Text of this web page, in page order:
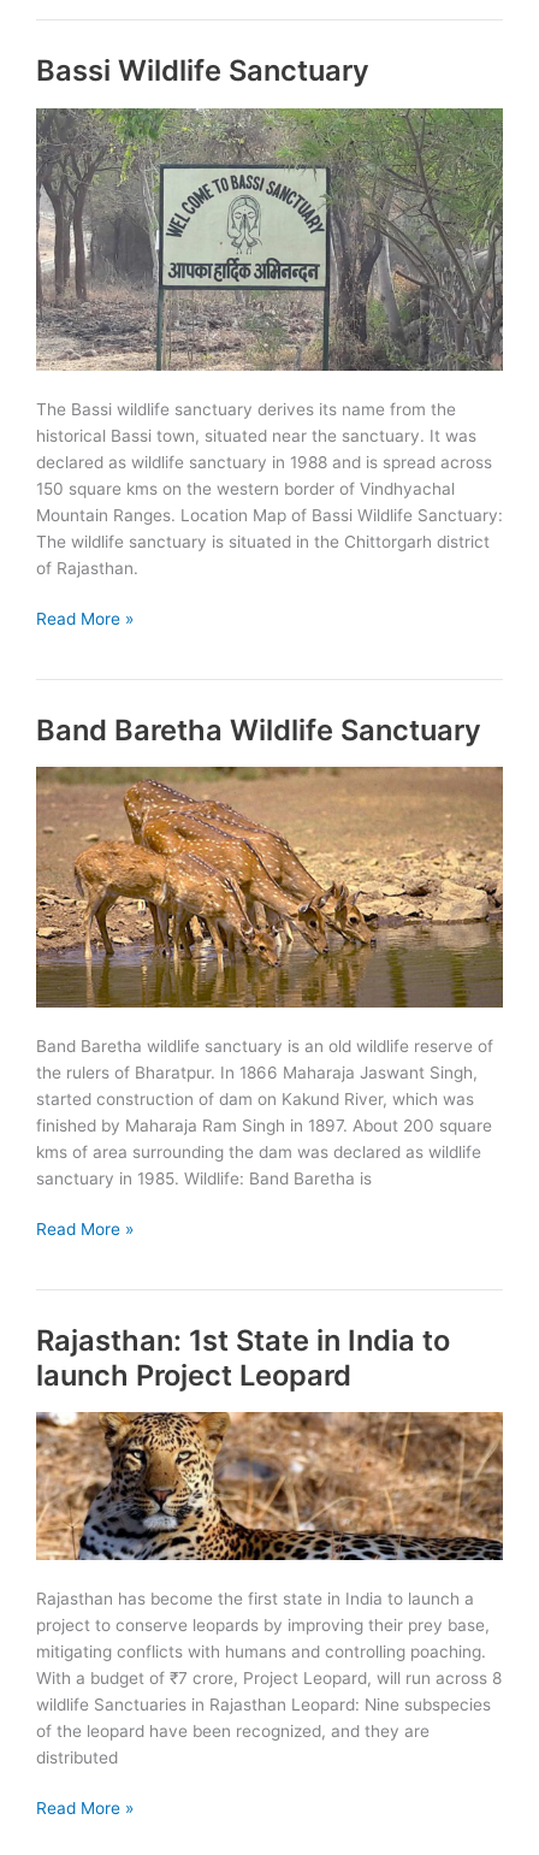
Bassi Wildlife Sanctuary
The Bassi wildlife sanctuary derives its name from the
historical Bassi town, situated near the sanctuary. It was
declared as wildlife sanctuary in 1988 and is spread across
150 square kms on the western border of Vindhyachal
Mountain Ranges. Location Map of Bassi Wildlife Sanctuary:
The wildlife sanctuary is situated in the Chittorgarh district
of Rajasthan.
Bassi
Read More »
Band Baretha Wildlife Sanctuary
Band Baretha wildlife sanctuary is an old wildlife reserve of
the rulers of Bharatpur. In 1866 Maharaja Jaswant Singh,
started construction of dam on Kakund River, which was
finished by Maharaja Ram Singh in 1897. About 200 square
kms of area surrounding the dam was declared as wildlife
sanctuary in 1985. Wildlife: Band Baretha is
Band
Read More »
Rajasthan: 1st State in India to
launch Project Leopard
Rajasthan has become the first state in India to launch a
project to conserve leopards by improving their prey base,
mitigating conflicts with humans and controlling poaching.
With a budget of ₹7 crore, Project Leopard, will run across 8
wildlife Sanctuaries in Rajasthan Leopard: Nine subspecies
of the leopard have been recognized, and they are
distributed
Rajasthan:
Read More »